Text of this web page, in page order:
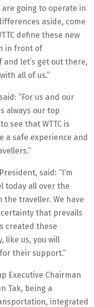
going to operate in
aside, come
define these new
in front of
let’s get out there,
all of us.”
“For us and our
always our top
see that WTTC is
a safe experience and
said: “I’m
today all over the
traveller. We have
that prevails
created these
like us, you will
their support.”
Executive Chairman
Tak, being a
integrated